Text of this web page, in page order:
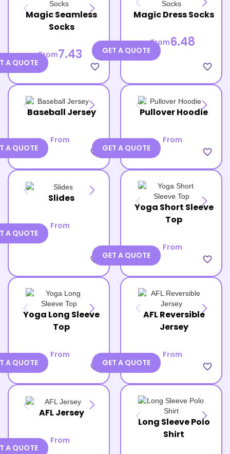
Magic Seamless
Socks
From7.43
favorite_border
A QUOTE
Magic Dress Socks
From6.48
favorite_border
GET A QUOTE
Baseball Jersey
From
favorite_border
A QUOTE
Pullover Hoodie
From
favorite_border
GET A QUOTE
Slides
From
favorite_border
A QUOTE
Yoga Short Sleeve
Top
From
favorite_border
GET A QUOTE
Yoga Long Sleeve
Top
From
favorite_border
A QUOTE
AFL Reversible
Jersey
From
favorite_border
GET A QUOTE
AFL Jersey
From
A QUOTE
Long Sleeve Polo
Shirt